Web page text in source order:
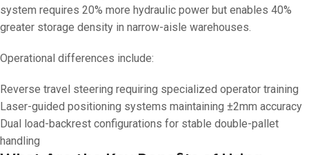
system requires 20% more hydraulic power but enables 40%
greater storage density in narrow-aisle warehouses.
Operational differences include:
Reverse travel steering requiring specialized operator training
Laser-guided positioning systems maintaining ±2mm accuracy
Dual load-backrest configurations for stable double-pallet
handling